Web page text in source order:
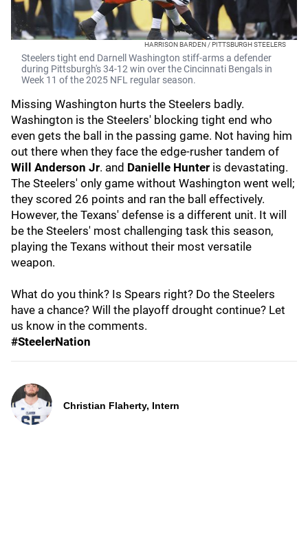
HARRISON BARDEN / PITTSBURGH STEELERS
Steelers tight end Darnell Washington stiff-arms a defender
during Pittsburgh's 34-12 win over the Cincinnati Bengals in
Week 11 of the 2025 NFL regular season.
Missing Washington hurts the Steelers badly.
Washington is the Steelers' blocking tight end who
even gets the ball in the passing game. Not having him
out there when they face the edge-rusher tandem of
Will Anderson Jr. and Danielle Hunter is devastating.
The Steelers' only game without Washington went well;
they scored 26 points and ran the ball effectively.
However, the Texans' defense is a different unit. It will
be the Steelers' most challenging task this season,
playing the Texans without their most versatile
weapon.
What do you think? Is Spears right? Do the Steelers
have a chance? Will the playoff drought continue? Let
us know in the comments.
#SteelerNation
Christian Flaherty, Intern